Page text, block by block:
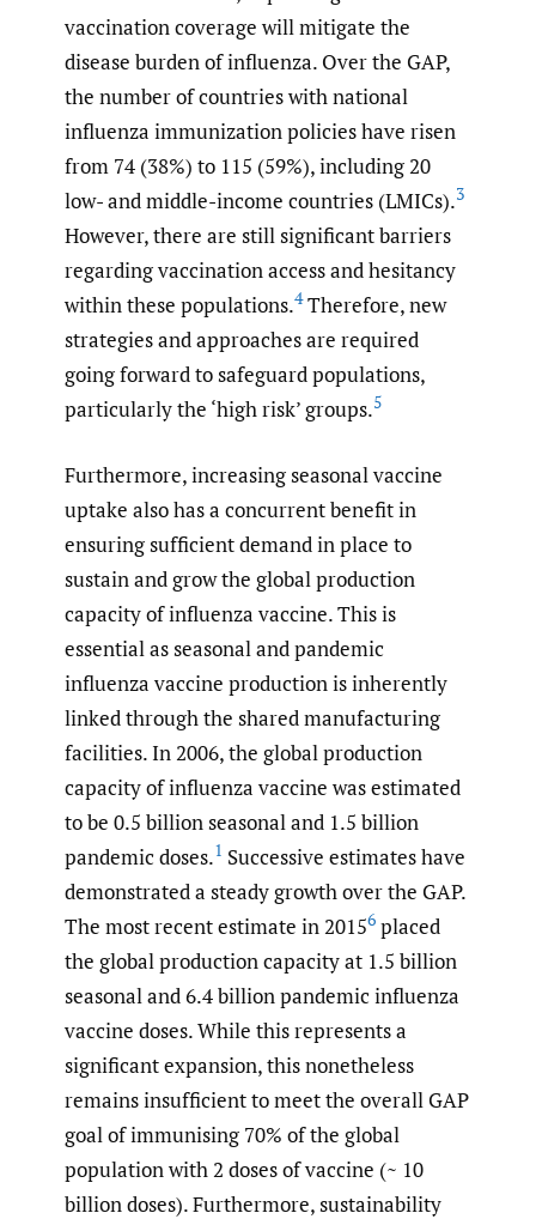
vaccination coverage will mitigate the
disease burden of influenza. Over the GAP,
the number of countries with national
influenza immunization policies have risen
from 74 (38%) to 115 (59%), including 20
low- and middle-income countries (LMICs).3
However, there are still significant barriers
regarding vaccination access and hesitancy
within these populations.4Therefore, new
strategies and approaches are required
going forward to safeguard populations,
particularly the ‘high risk’ groups.5
Furthermore, increasing seasonal vaccine
uptake also has a concurrent benefit in
ensuring sufficient demand in place to
sustain and grow the global production
capacity of influenza vaccine. This is
essential as seasonal and pandemic
influenza vaccine production is inherently
linked through the shared manufacturing
facilities. In 2006, the global production
capacity of influenza vaccine was estimated
to be 0.5 billion seasonal and 1.5 billion
pandemic doses.1 Successive estimates have
demonstrated a steady growth over the GAP.
The most recent estimate in 20156 placed
the global production capacity at 1.5 billion
seasonal and 6.4 billion pandemic influenza
vaccine doses. While this represents a
significant expansion, this nonetheless
remains insufficient to meet the overall GAP
goal of immunising 70% of the global
population with 2 doses of vaccine (~ 10
billion doses). Furthermore, sustainability